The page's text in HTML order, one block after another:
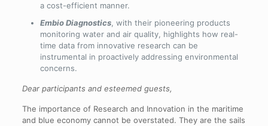
a cost-efficient manner.
Embio Diagnostics, with their pioneering products
monitoring water and air quality, highlights how real-
time data from innovative research can be
instrumental in proactively addressing environmental
concerns.
Dear participants and esteemed guests,
The importance of Research and Innovation in the maritime
and blue economy cannot be overstated. They are the sails